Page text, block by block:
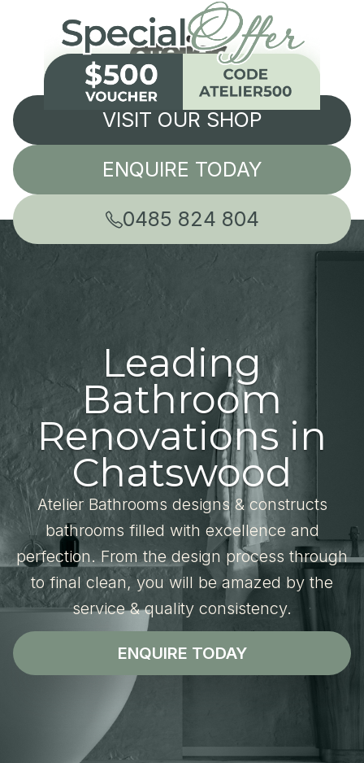
VISIT OUR SHOP
ENQUIRE TODAY
0485 824 804
Leading
Bathroom
Renovations in
Chatswood
Atelier Bathrooms designs & constructs
bathrooms filled with excellence and
perfection. From the design process through
to final clean, you will be amazed by the
service & quality consistency.
ENQUIRE TODAY